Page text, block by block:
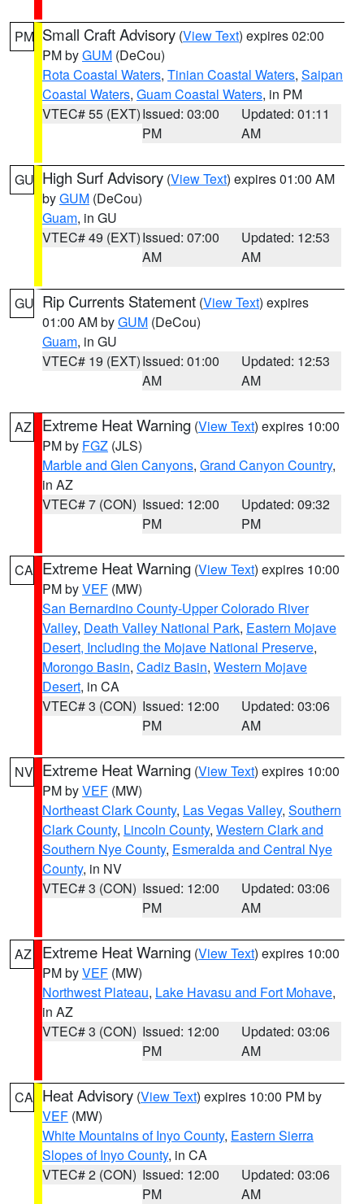
PM Small Craft Advisory (View Text) expires 02:00
PM byGUM (DeCou)
Rota Coastal Waters, Tinian Coastal Waters, Saipan
Coastal Waters, Guam Coastal Waters, in PM
VTEC# 55 (EXT)Issued: 03:00
PM
Updated: 01:11
AM
GU High Surf Advisory (View Text) expires 01:00 AM
byGUM (DeCou)
Guam, in GU
VTEC# 49 (EXT)Issued: 07:00
AM
Updated: 12:53
AM
GU Rip Currents Statement (View Text) expires
01:00 AM byGUM (DeCou)
Guam, in GU
VTEC# 19 (EXT)Issued: 01:00
AM
Updated: 12:53
AM
AZ Extreme Heat Warning (View Text) expires 10:00
PM by FGZ (JLS)
Marble and Glen Canyons, Grand Canyon Country,
in AZ
VTEC# 7 (CON) Issued: 12:00
PM
Updated: 09:32
PM
CA Extreme Heat Warning (View Text) expires 10:00
PM byVEF (MW)
San Bernardino County-Upper Colorado River
Valley, Death Valley National Park, Eastern Mojave
Desert, Including the Mojave National Preserve,
Morongo Basin, Cadiz Basin, Western Mojave
Desert, in CA
VTEC# 3 (CON) Issued: 12:00
PM
Updated: 03:06
AM
NV Extreme Heat Warning (View Text) expires 10:00
PM byVEF (MW)
Northeast Clark County, Las Vegas Valley, Southern
Clark County, Lincoln County, Western Clark and
Southern Nye County, Esmeralda and Central Nye
County, in NV
VTEC# 3 (CON) Issued: 12:00
PM
Updated: 03:06
AM
AZ Extreme Heat Warning (View Text) expires 10:00
PM byVEF (MW)
Northwest Plateau, Lake Havasu and Fort Mohave,
in AZ
VTEC# 3 (CON) Issued: 12:00
PM
Updated: 03:06
AM
CA Heat Advisory (View Text) expires 10:00 PM by
VEF (MW)
White Mountains of Inyo County, Eastern Sierra
Slopes of Inyo County, in CA
VTEC# 2 (CON) Issued: 12:00
PM
Updated: 03:06
AM